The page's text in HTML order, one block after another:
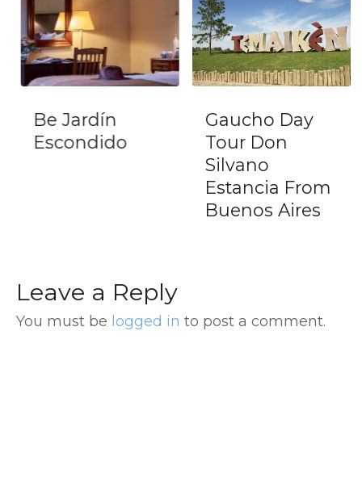
Be Jardín
Escondido
Gaucho Day
Tour Don
Silvano
Estancia From
Buenos Aires
Leave a Reply
You must be logged in to post a comment.